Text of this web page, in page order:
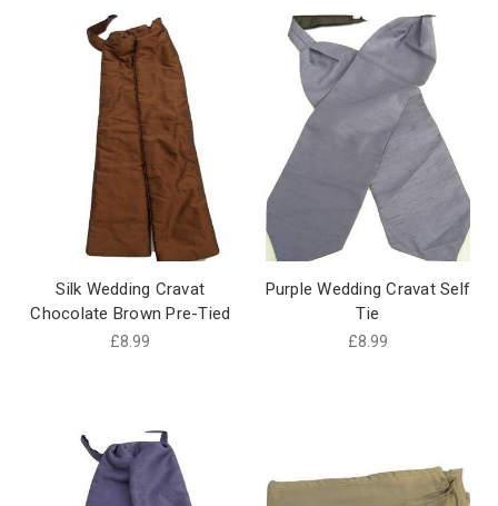
Silk Wedding Cravat
Chocolate Brown Pre-Tied
£8.99
Purple Wedding Cravat Self
Tie
£8.99